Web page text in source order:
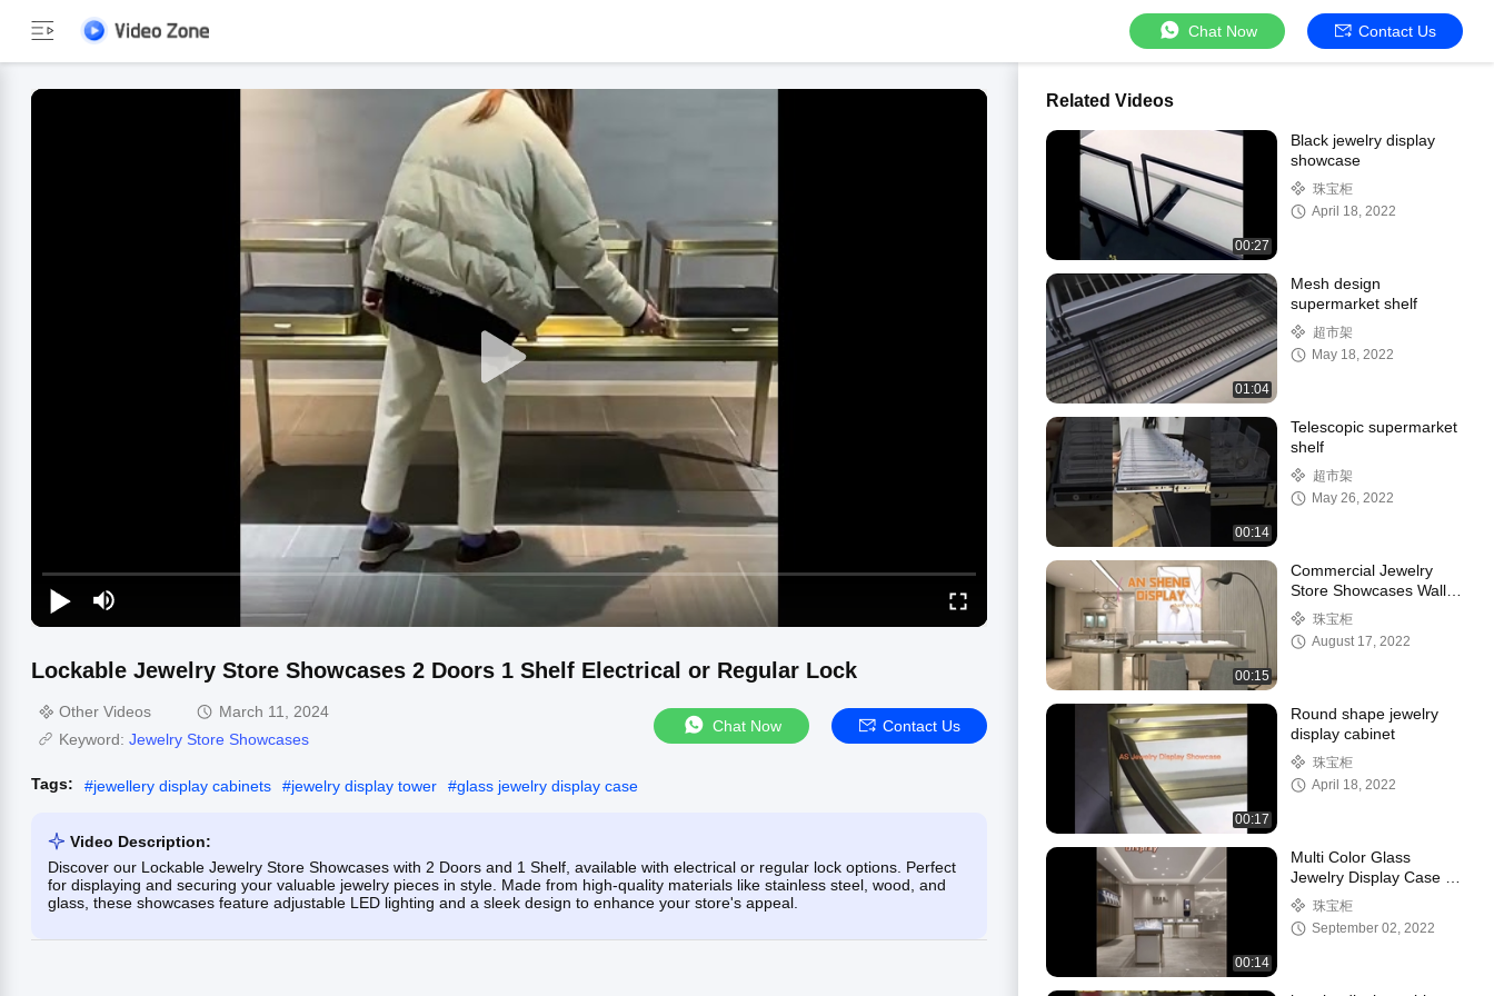
Chat Now Contact Us
Lockable Jewelry Store Showcases 2 Doors 1 Shelf Electrical or Regular Lock
Other Videos
March 11, 2024
Keyword: Jewelry Store Showcases
Chat Now Contact Us
Tags: #jewellery display cabinets #jewelry display tower #glass jewelry display case
Video Description:
Discover our Lockable Jewelry Store Showcases with 2 Doors and 1 Shelf, available with electrical or regular lock options. Perfect
for displaying and securing your valuable jewelry pieces in style. Made from high-quality materials like stainless steel, wood, and
glass, these showcases feature adjustable LED lighting and a sleek design to enhance your store's appeal.
Related Videos
00:27
Black jewelry display
showcase
珠宝柜
April 18, 2022
01:04
Mesh design
supermarket shelf
超市架
May 18, 2022
00:14
Telescopic supermarket
shelf
超市架
May 26, 2022
00:15
Commercial Jewelry
Store Showcases Wall
Hung Type Champagne
Golden
珠宝柜
August 17, 2022
00:17
Round shape jewelry
display cabinet
珠宝柜
April 18, 2022
00:14
Multi Color Glass
Jewelry Display Case /
Modern Jewelry
Showcases Luxury Style
珠宝柜
September 02, 2022